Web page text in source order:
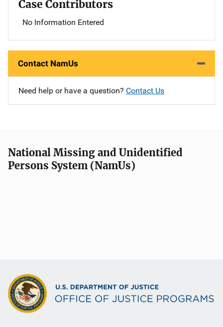
Case Contributors
No Information Entered
Contact NamUs
Need help or have a question? Contact Us
National Missing and Unidentified
Persons System (NamUs)